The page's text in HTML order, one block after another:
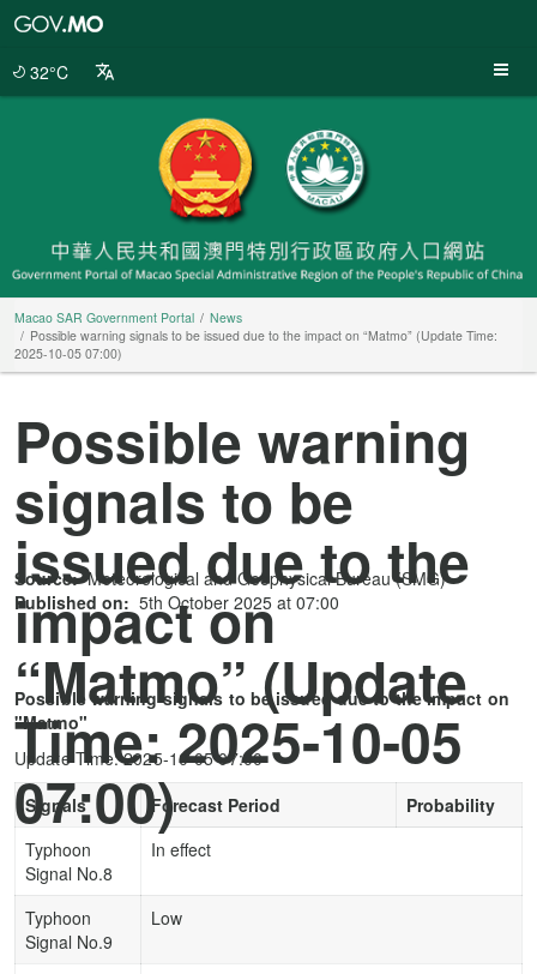
32°C
Macao SAR Government Portal
News
Possible warning signals to be issued due to the impact on “Matmo” (Update Time:
2025-10-05 07:00)
Possible warning
signals to be
issued due to the
impact on
“Matmo” (Update
Time: 2025-10-05
07:00)
Source: Meteorological and Geophysical Bureau (SMG)
Published on: 5th October 2025 at 07:00
Possible warning signals to be issued due to the impact on
"Matmo"
Update Time: 2025-10-05 07:00
Signals
Forecast Period
Probability
Typhoon
Signal No.8
In effect
Typhoon
Signal No.9
Low